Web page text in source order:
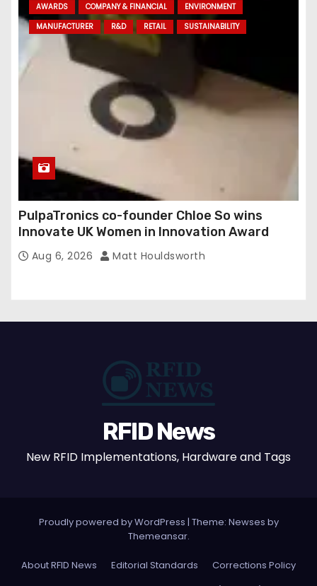
AWARDS COMPANY & FINANCIAL
ENVIRONMENT
MANUFACTURER
R&D RETAIL SUSTAINABILITY
PulpaTronics co-founder Chloe So wins
Innovate UK Women in Innovation Award
Aug 6, 2026 Matt Houldsworth
RFID News
New RFID Implementations, Hardware and Tags
Proudly powered by WordPress | Theme: Newses by
Themeansar.
About RFID News Editorial Standards
Corrections Policy